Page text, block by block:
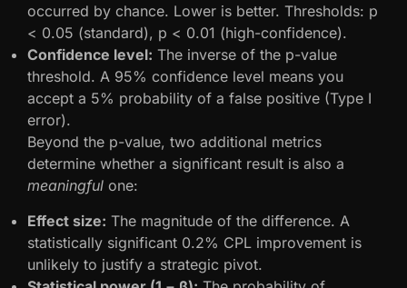
occurred by chance. Lower is better. Thresholds: p
< 0.05 (standard), p < 0.01 (high-confidence).
Confidence level: The inverse of the p-value
threshold. A 95% confidence level means you
accept a 5% probability of a false positive (Type I
error).
Beyond the p-value, two additional metrics
determine whether a significant result is also a
meaningful one:
Effect size: The magnitude of the difference. A
statistically significant 0.2% CPL improvement is
unlikely to justify a strategic pivot.